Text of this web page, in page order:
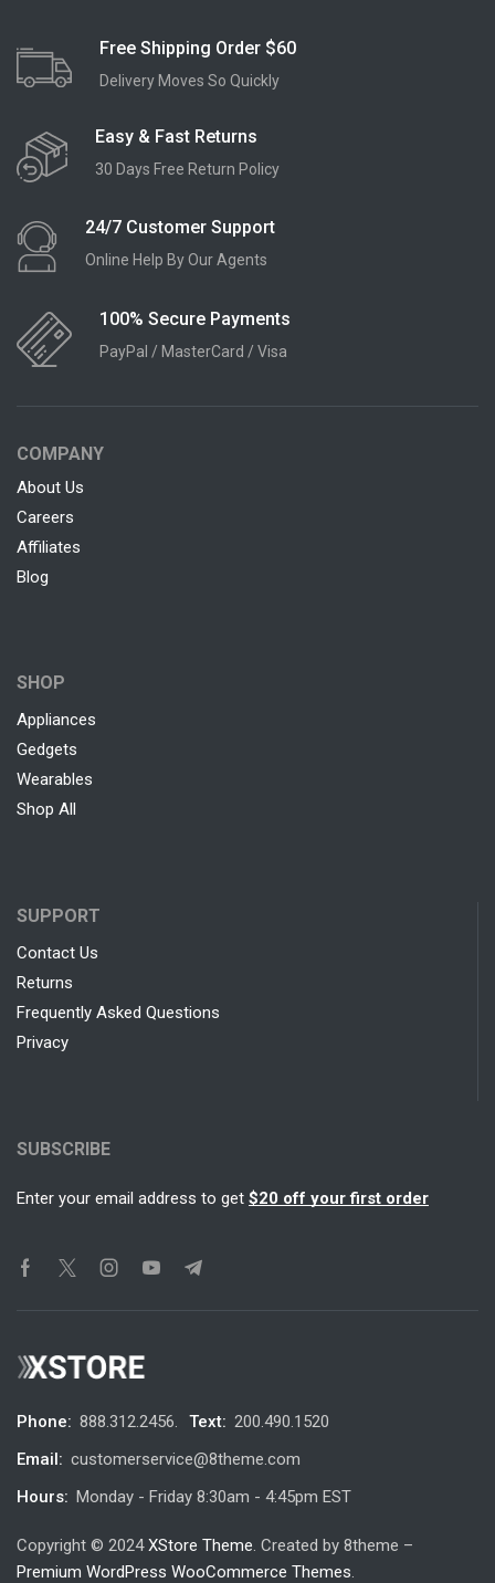
Free Shipping Order $60
Delivery Moves So Quickly
Easy & Fast Returns
30 Days Free Return Policy
24/7 Customer Support
Online Help By Our Agents
100% Secure Payments
PayPal / MasterCard / Visa
COMPANY
About Us
Careers
Affiliates
Blog
SHOP
Appliances
Gedgets
Wearables
Shop All
SUPPORT
Contact Us
Returns
Frequently Asked Questions
Privacy
SUBSCRIBE
Enter your email address to get $20 off your first order
Phone: 888.312.2456. Text: 200.490.1520
Email: customerservice@8theme.com
Hours: Monday - Friday 8:30am - 4:45pm EST
Copyright © 2024XStore Theme. Created by 8theme –
Premium WordPress WooCommerce Themes.